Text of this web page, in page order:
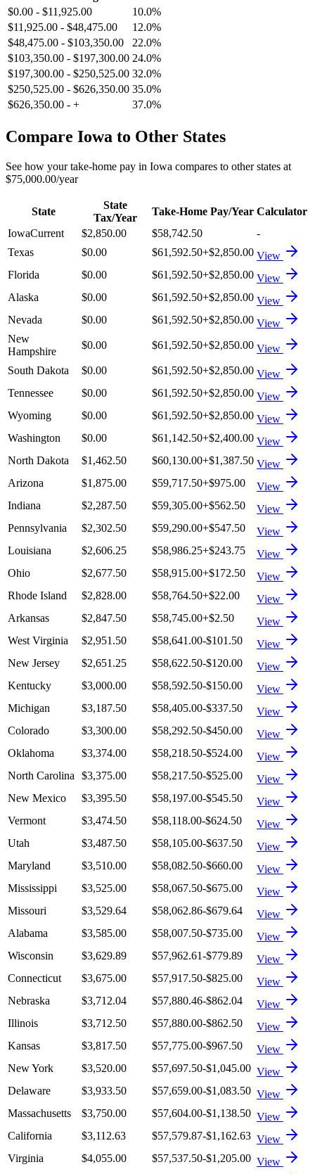
$0.00 - $11,925.00
10.0%
$11,925.00 - $48,475.00
12.0%
$48,475.00 - $103,350.00
22.0%
$103,350.00 - $197,300.00 24.0%
$197,300.00 - $250,525.00 32.0%
$250,525.00 - $626,350.00 35.0%
$626,350.00 - + 37.0%
Compare Iowa to Other States
See how your take-home pay in Iowa compares to other states at
$75,000.00/year
State
State
Tax/Year
Take-Home Pay/Year Calculator
IowaCurrent $2,850.00 $58,742.50
-
Texas
$0.00 $61,592.50+$2,850.00 View
Florida
$0.00 $61,592.50+$2,850.00 View
Alaska
$0.00 $61,592.50+$2,850.00 View
Nevada
$0.00 $61,592.50+$2,850.00 View
New
Hampshire
$0.00 $61,592.50+$2,850.00 View
South Dakota
$0.00 $61,592.50+$2,850.00 View
Tennessee
$0.00 $61,592.50+$2,850.00 View
Wyoming
$0.00 $61,592.50+$2,850.00 View
Washington
$0.00 $61,142.50+$2,400.00 View
North Dakota
$1,462.50 $60,130.00+$1,387.50 View
Arizona
$1,875.00 $59,717.50+$975.00
View
Indiana
$2,287.50 $59,305.00+$562.50
View
Pennsylvania
$2,302.50 $59,290.00+$547.50
View
Louisiana
$2,606.25 $58,986.25+$243.75
View
Ohio
$2,677.50 $58,915.00+$172.50
View
Rhode Island
$2,828.00 $58,764.50+$22.00
View
Arkansas
$2,847.50 $58,745.00+$2.50
View
West Virginia
$2,951.50 $58,641.00-$101.50
View
New Jersey
$2,651.25 $58,622.50-$120.00
View
Kentucky
$3,000.00 $58,592.50-$150.00
View
Michigan
$3,187.50 $58,405.00-$337.50
View
Colorado
$3,300.00 $58,292.50-$450.00
View
Oklahoma
$3,374.00 $58,218.50-$524.00
View
North Carolina
$3,375.00 $58,217.50-$525.00
View
New Mexico
$3,395.50 $58,197.00-$545.50
View
Vermont
$3,474.50 $58,118.00-$624.50
View
Utah
$3,487.50 $58,105.00-$637.50
View
Maryland
$3,510.00 $58,082.50-$660.00
View
Mississippi
$3,525.00 $58,067.50-$675.00
View
Missouri
$3,529.64 $58,062.86-$679.64
View
Alabama
$3,585.00 $58,007.50-$735.00
View
Wisconsin
$3,629.89 $57,962.61-$779.89
View
Connecticut
$3,675.00 $57,917.50-$825.00
View
Nebraska
$3,712.04 $57,880.46-$862.04
View
Illinois
$3,712.50 $57,880.00-$862.50
View
Kansas
$3,817.50 $57,775.00-$967.50
View
New York
$3,520.00 $57,697.50-$1,045.00 View
Delaware
$3,933.50 $57,659.00-$1,083.50 View
Massachusetts
$3,750.00 $57,604.00-$1,138.50 View
California
$3,112.63 $57,579.87-$1,162.63 View
Virginia
$4,055.00 $57,537.50-$1,205.00 View